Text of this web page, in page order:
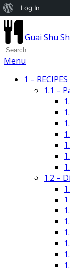
Guai Shu
Menu
1 – RECIPES
1.1 –
1.2 –
About
WordPress
Log In